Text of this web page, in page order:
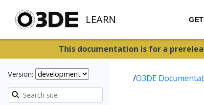
LEARN
This documentation is for a
Version: /O3DE